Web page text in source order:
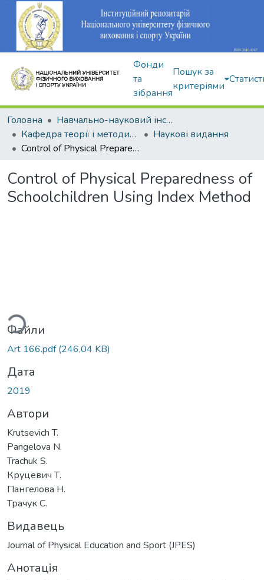
Фонди
та
зібрання
Пошук за
критеріями
Головна
Навчально-науковий інститут здоров'я, реабілітації та фізичного виховання
Кафедра теорії і методики фізичного виховання
Наукові видання
Control of Physical Preparedness of Schoolchildren Using Index Method
Control of Physical Preparedness of
Schoolchildren Using Index Method
Файли
Art 166.pdf(246,04 KB)
Дата
2019
Автори
Krutsevich T.
Pangelova N.
Trachuk S.
Круцевич Т.
Пангелова Н.
Трачук С.
Видавець
Journal of Physical Education and Sport (JPES)
Анотація